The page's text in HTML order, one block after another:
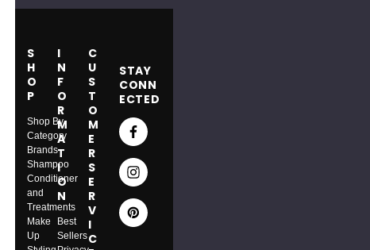
S
H
O
P
Shop By
Category
Brands
Shampoo
Conditioner
and
Treatments
Make
Up
I
N
F
O
R
M
A
T
I
O
N
Best
Sellers
C
U
S
T
O
M
E
R
S
E
R
V
I
C
STAY
CONN
ECTED